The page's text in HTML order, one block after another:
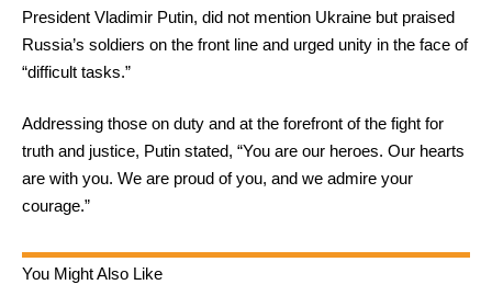
President Vladimir Putin, did not mention Ukraine but praised
Russia’s soldiers on the front line and urged unity in the face of
“difficult tasks.”
Addressing those on duty and at the forefront of the fight for
truth and justice, Putin stated, “You are our heroes. Our hearts
are with you. We are proud of you, and we admire your
courage.”
You Might Also Like